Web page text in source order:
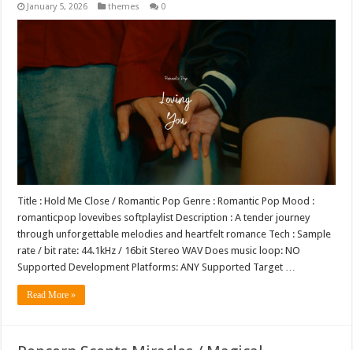
January 5, 2026 themes 0
Title : Hold Me Close / Romantic Pop Genre : Romantic Pop Mood :
romanticpop lovevibes softplaylist Description : A tender journey
through unforgettable melodies and heartfelt romance Tech : Sample
rate / bit rate: 44.1kHz / 16bit Stereo WAV Does music loop: NO
Supported Development Platforms: ANY Supported Target …
Read More »